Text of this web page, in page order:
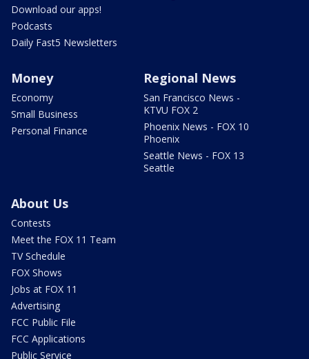
Download our apps!
Podcasts
Daily Fast5 Newsletters
Money
Economy
Small Business
Personal Finance
Regional News
San Francisco News -
KTVU FOX 2
Phoenix News - FOX 10
Phoenix
Seattle News - FOX 13
Seattle
About Us
Contests
Meet the FOX 11 Team
TV Schedule
FOX Shows
Jobs at FOX 11
Advertising
FCC Public File
FCC Applications
Public Service